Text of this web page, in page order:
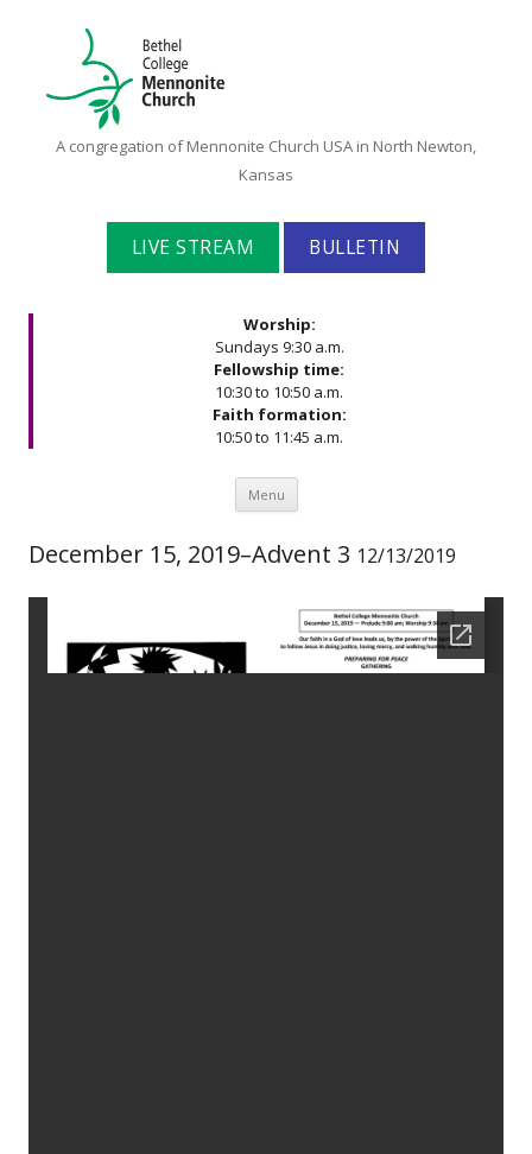
Bethel
Mennonite
Church
A congregation of Mennonite Church USA in North Newton,
Kansas
LIVE STREAM BULLETIN
Worship:
Sundays 9:30 a.m.
Fellowship time:
10:30 to 10:50 a.m.
Faith formation:
10:50 to 11:45 a.m.
Menu Skip to content
December 15, 2019–Advent 3 12/13/2019